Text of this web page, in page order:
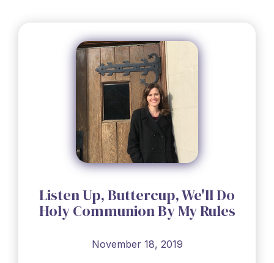
Listen Up, Buttercup, We'll Do
Holy Communion By My Rules
November 18, 2019